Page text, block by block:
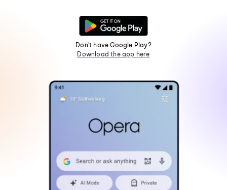
Don't have Google Play?
Download the app here